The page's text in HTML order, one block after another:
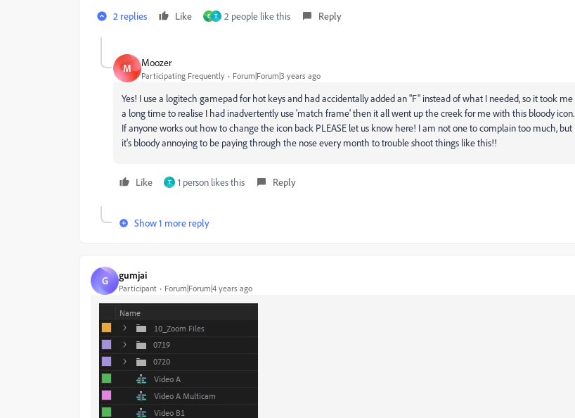
2 replies Like E T 2 people like this Reply
M Moozer
Participating Frequently Forum|Forum|3 years ago
Yes! I use a logitech gamepad for hot keys and had accidentally added an "F" instead of what I needed, so it took me
a long time to realise I had inadvertently use 'match frame' then it all went up the creek for me with this bloody icon.
If anyone works out how to change the icon back PLEASE let us know here! I am not one to complain too much, but
it's bloody annoying to be paying through the nose every month to trouble shoot things like this!!
Like T 1 person likes this Reply
Show 1 more reply
G gumjai
Participant Forum|Forum|4 years ago